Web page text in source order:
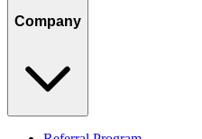
Company